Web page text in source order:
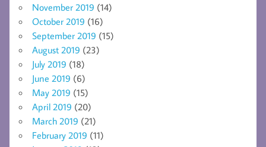
November 2019 (14)
October 2019 (16)
September 2019 (15)
August 2019 (23)
July 2019 (18)
June 2019 (6)
May 2019 (15)
April 2019 (20)
March 2019 (21)
February 2019 (11)